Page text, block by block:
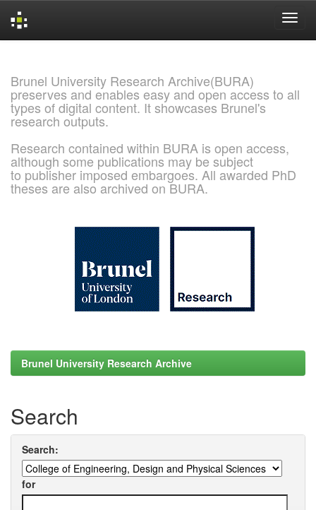
Brunel University Research Archive(BURA)
preserves and enables easy and open access to all
types of digital content. It showcases Brunel's
research outputs.
Research contained within BURA is open access,
although some publications may be subject
to publisher imposed embargoes. All awarded PhD
theses are also archived on BURA.
Brunel University Research Archive
Search
Search:
for